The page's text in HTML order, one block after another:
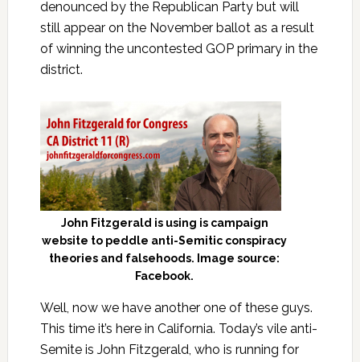
denounced by the Republican Party but will
still appear on the November ballot as a result
of winning the uncontested GOP primary in the
district.
John Fitzgerald is using is campaign
website to peddle anti-Semitic conspiracy
theories and falsehoods. Image source:
Facebook.
Well, now we have another one of these guys.
This time it’s here in California. Today’s vile anti-
Semite is John Fitzgerald, who is running for